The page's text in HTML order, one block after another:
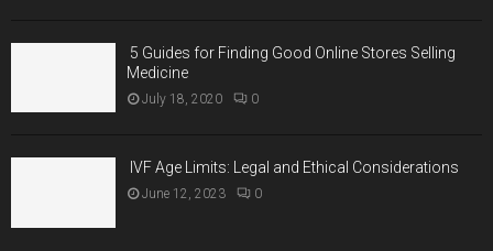
5 Guides for Finding Good Online Stores Selling
Medicine
July 18, 2020 0
IVF Age Limits: Legal and Ethical Considerations
June 12, 2023 0